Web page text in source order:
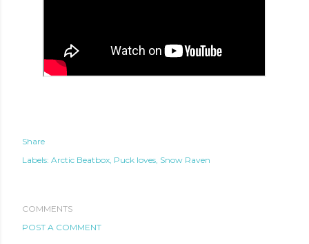
Share
Labels: Arctic Beatbox Puck loves Snow Raven
COMMENTS
POST A COMMENT